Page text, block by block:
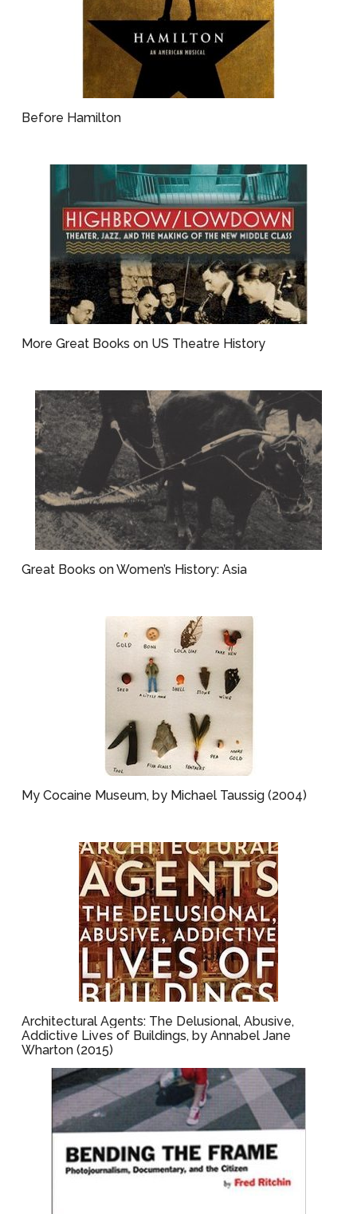
Before Hamilton
More Great Books on US Theatre History
Great Books on Women’s History: Asia
My Cocaine Museum, by Michael Taussig (2004)
Architectural Agents: The Delusional, Abusive,
Addictive Lives of Buildings, by Annabel Jane
Wharton (2015)